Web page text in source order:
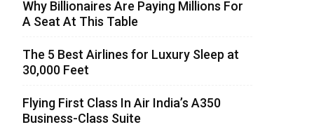
Why Billionaires Are Paying Millions For
A Seat At This Table
The 5 Best Airlines for Luxury Sleep at
30,000 Feet
Flying First Class In Air India’s A350
Business-Class Suite